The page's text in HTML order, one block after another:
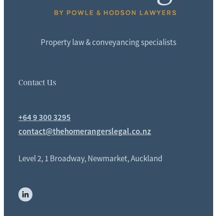
Property law & conveyancing specialists
Contact Us
+64 9 300 3295
contact@thehomerangerslegal.co.nz
Level 2, 1 Broadway, Newmarket, Auckland